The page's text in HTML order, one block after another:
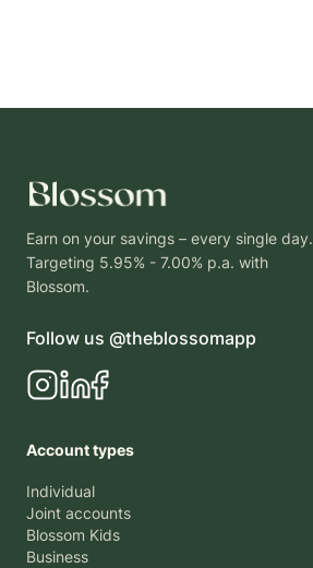
Earn on your savings – every single day.
Targeting 5.95% - 7.00% p.a. with
Blossom.
Follow us @theblossomapp
Account types
Individual
Joint accounts
Blossom Kids
Business